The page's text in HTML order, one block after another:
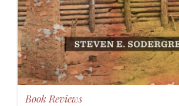
Book Reviews